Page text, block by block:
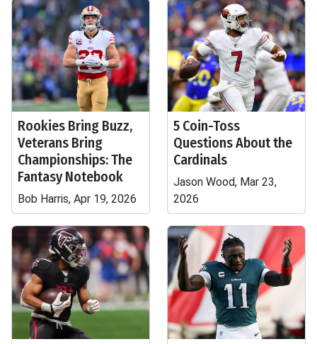
Rookies Bring Buzz,
Veterans Bring
Championships: The
Fantasy Notebook
Bob Harris, Apr 19, 2026
5 Coin-Toss
Questions About the
Cardinals
Jason Wood, Mar 23,
2026